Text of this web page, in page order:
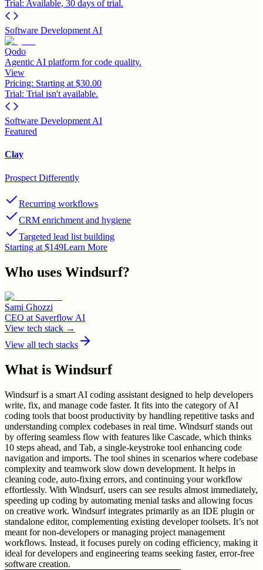
Trial: Available, 30 days of trial.
Software Development AI
Qodo
Agentic AI platform for code quality.
View
Pricing: Starting at $30.00
Trial: Trial isn't available.
Software Development AI
Featured
Clay
Prospect Differently
Recurring workflows
CRM enrichment and hygiene
Targeted lead list building
Starting at $149Learn More
Who uses Windsurf?
Sami Ghozzi
CEO at Saverflow AI
View tech stack →
View all tech stacks
What is Windsurf
Windsurf is a smart AI coding assistant designed to help developers
write, fix, and manage code faster. It fits into the category of AI
coding tools that boost productivity by handling repetitive tasks and
understanding complex codebases in real time. Windsurf stands out
by offering seamless flow with features like Cascade, which thinks
10 steps ahead, and Tab, a single-keystroke tool enhancing code
navigation and imports. The tool shines in scenarios where codebase
complexity and teamwork slow down development. It helps in
cleaning code, auto-fixing errors, and continuing your workflow
effortlessly. With Windsurf, users can see results almost immediately,
speeding up coding by automating menial tasks and allowing focus
on creative work. Windsurf integrates primarily as an IDE plugin or
standalone editor, complementing existing developer toolsets. It’s not
meant for non-developers or managing project management
workflows. Instead, it focuses purely on coding efficiency, making it
ideal for developers and engineering teams seeking faster, error-free
software creation.